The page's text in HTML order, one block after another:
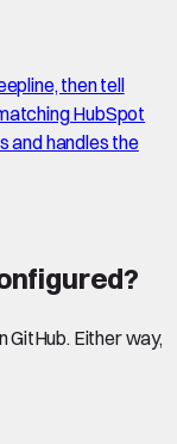
then tell
HubSpot
and handles the
GitHub. Either way,